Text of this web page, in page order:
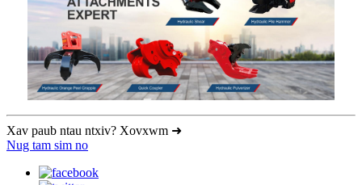
Xav paub ntau ntxiv? Xovxwm ➜
Nug tam sim no